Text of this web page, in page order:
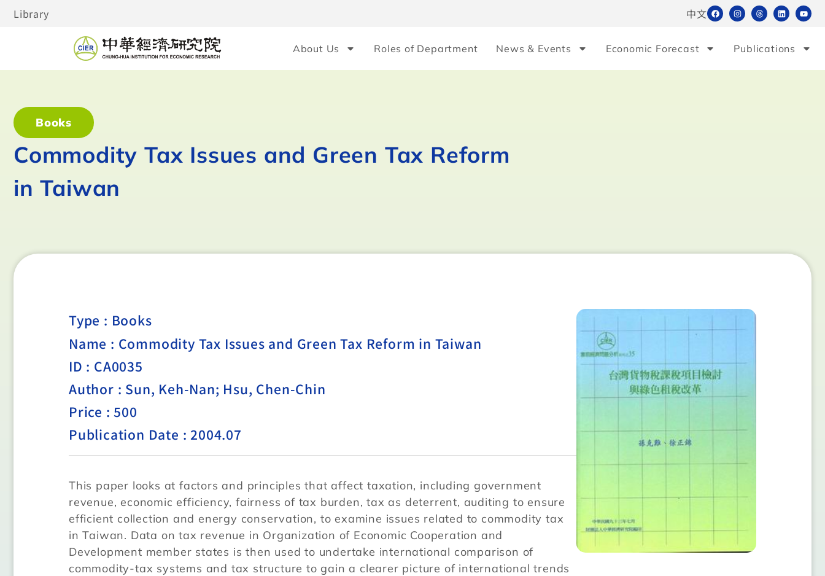
Library 中文
About Us Roles of Department News & Events Economic Forecast Publications
Books
Commodity Tax Issues and Green Tax Reform
in Taiwan
Type : Books
Name : Commodity Tax Issues and Green Tax Reform in Taiwan
ID : CA0035
Author : Sun, Keh-Nan; Hsu, Chen-Chin
Price : 500
Publication Date : 2004.07
This paper looks at factors and principles that affect taxation, including government
revenue, economic efficiency, fairness of tax burden, tax as deterrent, auditing to ensure
efficient collection and energy conservation, to examine issues related to commodity tax
in Taiwan. Data on tax revenue in Organization of Economic Cooperation and
Development member states is then used to undertake international comparison of
commodity-tax systems and tax structure to gain a clearer picture of international trends